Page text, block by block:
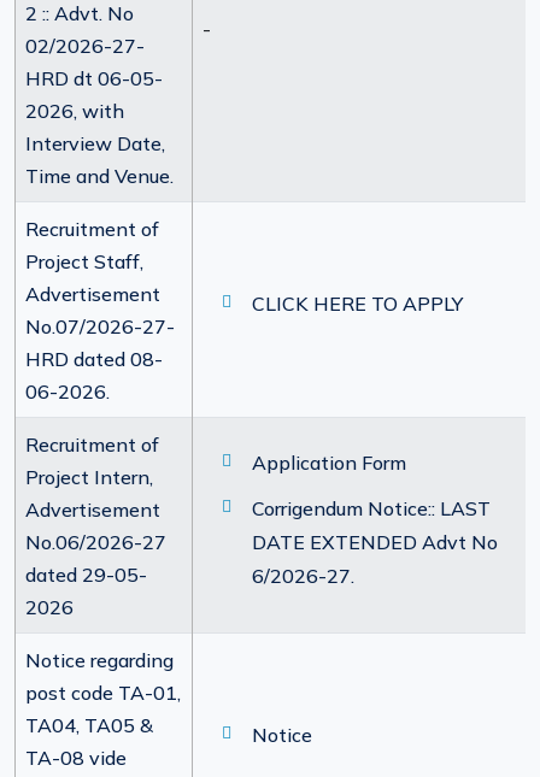
2 :: Advt. No
02/2026-27-
HRD dt 06-05-
2026, with
Interview Date,
Time and Venue.
-
Recruitment of
Project Staff,
Advertisement
No.07/2026-27-
HRD dated 08-
06-2026.
CLICK HERE TO APPLY
Recruitment of
Project Intern,
Advertisement
No.06/2026-27
dated 29-05-
2026
Application Form
Corrigendum Notice:: LAST
DATE EXTENDED Advt No
6/2026-27.
Notice regarding
post code TA-01,
TA04, TA05 &
TA-08 vide
Notice